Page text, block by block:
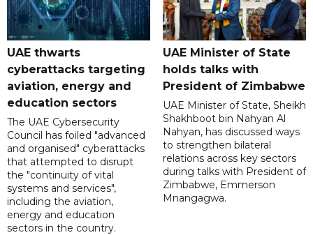
UAE thwarts
cyberattacks targeting
aviation, energy and
education sectors
The UAE Cybersecurity
Council has foiled "advanced
and organised" cyberattacks
that attempted to disrupt
the "continuity of vital
systems and services",
including the aviation,
energy and education
sectors in the country.
UAE Minister of State
holds talks with
President of Zimbabwe
UAE Minister of State, Sheikh
Shakhboot bin Nahyan Al
Nahyan, has discussed ways
to strengthen bilateral
relations across key sectors
during talks with President of
Zimbabwe, Emmerson
Mnangagwa.